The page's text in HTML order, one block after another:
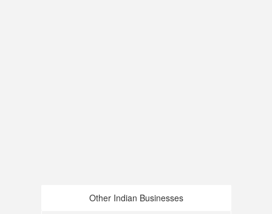
Other Indian Businesses